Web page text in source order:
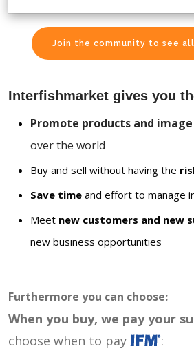
Join the community to see
Interfishmarket gives you
Promote products and image
over the world
Buy and sell without having the
Save time and effort to manage
Meet new customers and new
new business opportunities
Furthermore you can choose:
When you buy, we pay your
choose when to pay
: